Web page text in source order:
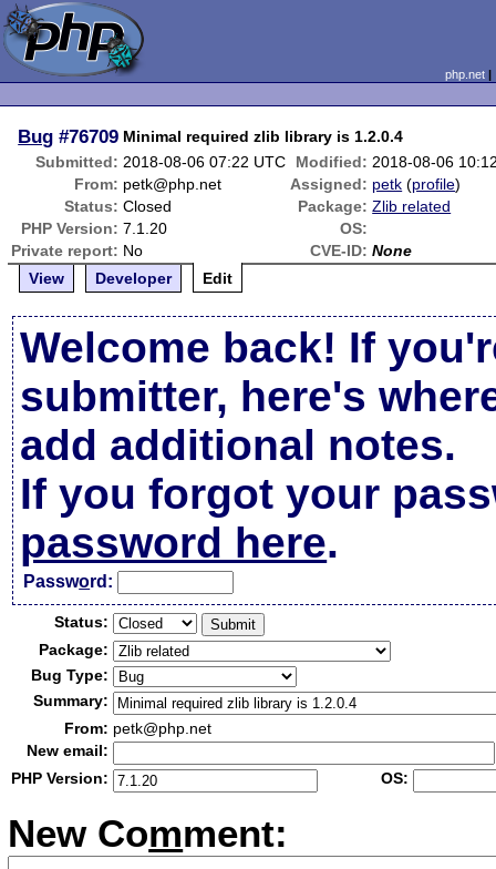
php.net
Bug #76709 Minimal required zlib library is 1.2.0.4
Submitted: 2018-08-06 07:22 UTC Modified: 2018-08-06
From: petk@php.net Assigned: petk (profile)
Status: Closed Package: Zlib related
PHP Version: 7.1.20
OS:
Private report: No CVE-ID: None
View
Developer Edit
Welcome back! If
submitter, here's
add additional notes.
If you forgot your
password here.
Password:
Status:
Package:
Bug Type:
Summary:
From: petk@php.net
New email:
PHP Version:
OS:
New Comment: